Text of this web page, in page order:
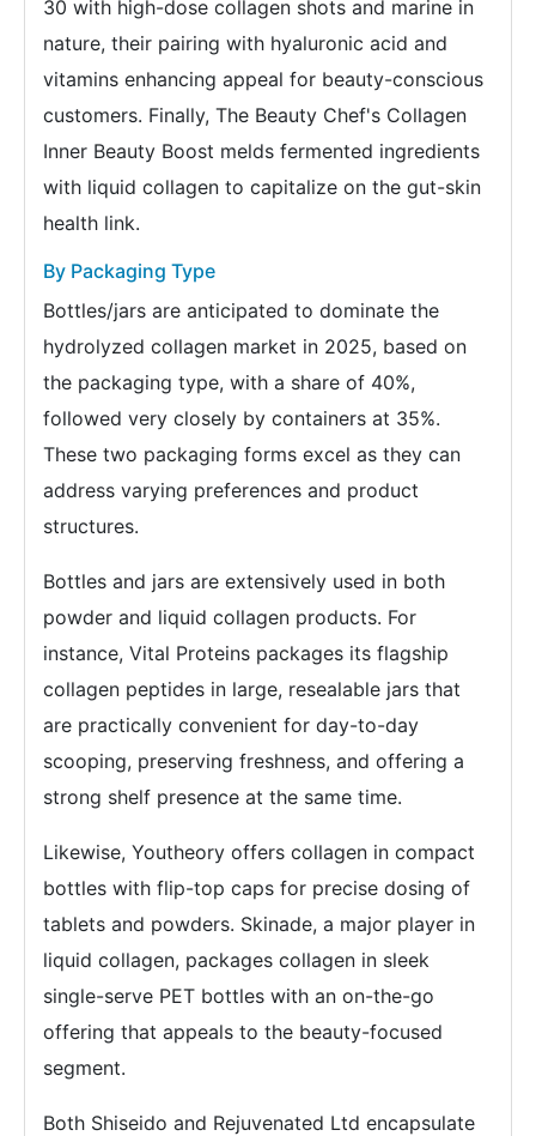
30 with high-dose collagen shots and marine in
nature, their pairing with hyaluronic acid and
vitamins enhancing appeal for beauty-conscious
customers. Finally, The Beauty Chef's Collagen
Inner Beauty Boost melds fermented ingredients
with liquid collagen to capitalize on the gut-skin
health link.
By Packaging Type
Bottles/jars are anticipated to dominate the
hydrolyzed collagen market in 2025, based on
the packaging type, with a share of 40%,
followed very closely by containers at 35%.
These two packaging forms excel as they can
address varying preferences and product
structures.
Bottles and jars are extensively used in both
powder and liquid collagen products. For
instance, Vital Proteins packages its flagship
collagen peptides in large, resealable jars that
are practically convenient for day-to-day
scooping, preserving freshness, and offering a
strong shelf presence at the same time.
Likewise, Youtheory offers collagen in compact
bottles with flip-top caps for precise dosing of
tablets and powders. Skinade, a major player in
liquid collagen, packages collagen in sleek
single-serve PET bottles with an on-the-go
offering that appeals to the beauty-focused
segment.
Both Shiseido and Rejuvenated Ltd encapsulate